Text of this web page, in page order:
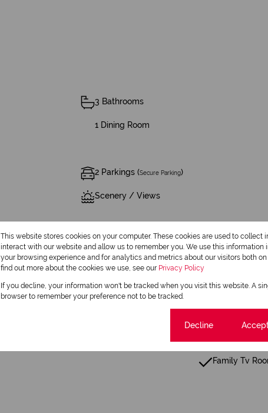
3 Bathrooms
1 Dining Room
2 Parkings (Secure Parking)
Scenery / Views
Patio
Family Tv
This website stores cookies on your computer. These cookies are used to collect
interact with our website and allow us to remember you. We use this information
your browsing experience and for analytics and metrics about our visitors both
find out more about the cookies we use, see our Privacy Policy
If you decline, your information won't be tracked when you visit this website. A
browser to remember your preference not to be tracked.
Decline